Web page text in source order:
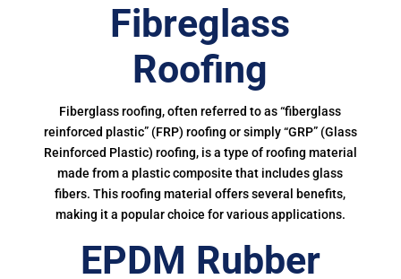
Fibreglass
Roofing
Fiberglass roofing, often referred to as “fiberglass
reinforced plastic” (FRP) roofing or simply “GRP” (Glass
Reinforced Plastic) roofing, is a type of roofing material
made from a plastic composite that includes glass
fibers. This roofing material offers several benefits,
making it a popular choice for various applications.
EPDM Rubber